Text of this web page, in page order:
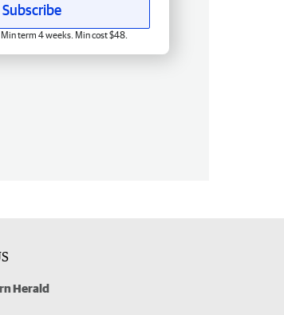
Subscribe
term 4 weeks. Min cost $48.
Herald